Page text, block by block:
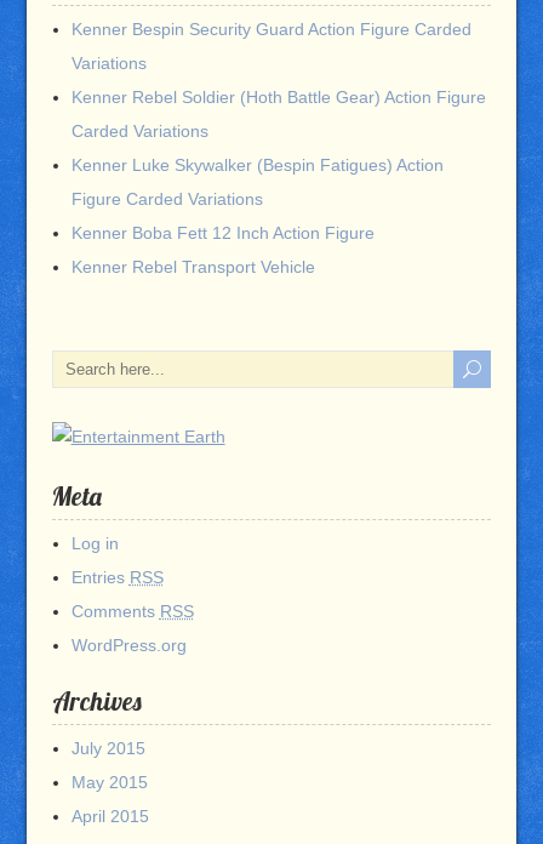
Kenner Bespin Security Guard Action Figure Carded
Variations
Kenner Rebel Soldier (Hoth Battle Gear) Action Figure
Carded Variations
Kenner Luke Skywalker (Bespin Fatigues) Action
Figure Carded Variations
Kenner Boba Fett 12 Inch Action Figure
Kenner Rebel Transport Vehicle
Meta
Log in
Entries RSS
Comments RSS
WordPress.org
Archives
July 2015
May 2015
April 2015